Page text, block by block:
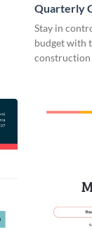
Quarterly
Worksheet
Stay in
budget with
construction